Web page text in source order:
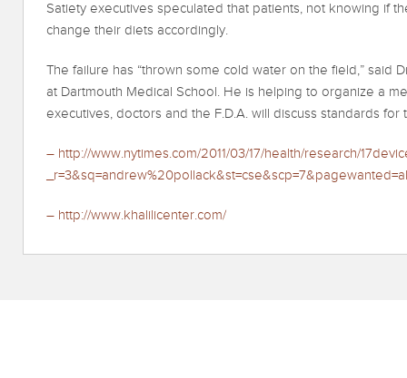
Satiety executives speculated that patients, not knowing if
change their diets accordingly.
The failure has “thrown some cold water on the field,” said
at Dartmouth Medical School. He is helping to organize a
executives, doctors and the F.D.A. will discuss standards
– http://www.nytimes.com/2011/03/17/health/research/
– http://www.khalilicenter.com/